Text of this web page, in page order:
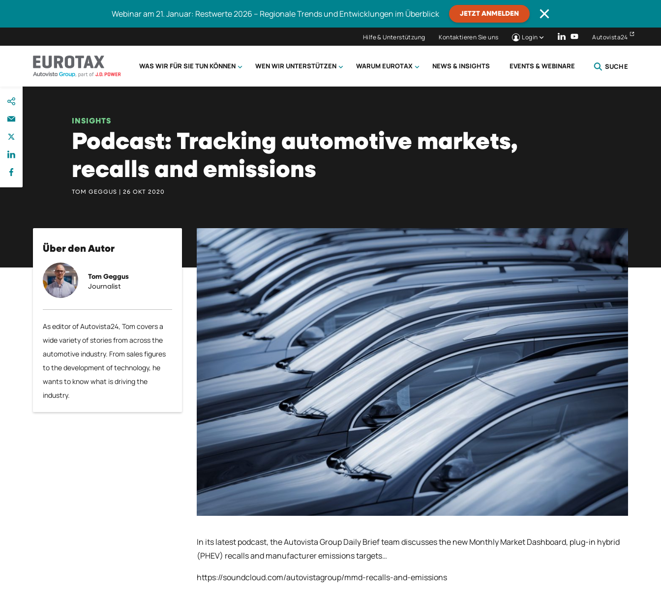
zum
Inhalt
Webinar am 21. Januar: Restwerte 2026 – Regionale Trends und Entwicklungen im Überblick JETZT ANMELDEN
Hilfe & Unterstützung Kontaktieren Sie uns Login Autovista24
WAS WIR FÜR SIE TUN KÖNNEN WEN WIR UNTERSTÜTZEN WARUM EUROTAX NEWS & INSIGHTS EVENTS & WEBINARE SUCHE
INSIGHTS
Podcast: Tracking automotive markets,
recalls and emissions
TOM GEGGUS | 26 OKT 2020
Über den Autor
Tom Geggus
Journalist
As editor of Autovista24, Tom covers a
wide variety of stories from across the
automotive industry. From sales figures
to the development of technology, he
wants to know what is driving the
industry.
In its latest podcast, the Autovista Group Daily Brief team discusses the new Monthly Market Dashboard, plug-in hybrid
(PHEV) recalls and manufacturer emissions targets…
https://soundcloud.com/autovistagroup/mmd-recalls-and-emissions